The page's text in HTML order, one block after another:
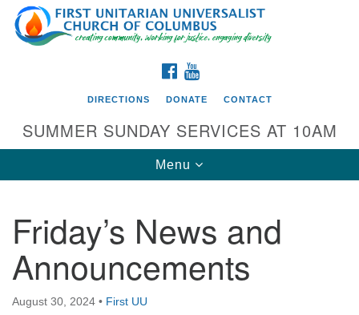
Search
for:
Google
Map
Directions from your current location
First UU Church of Columbus
93 W Weisheimer Rd
Columbus, OH 43214
FACEBOOK
DIRECTIONS DONATE CONTACT
SUMMER SUNDAY SERVICES AT 10AM
Toggle
navigation
Menu
Friday’s News and
Announcements
August 30, 2024 • First UU